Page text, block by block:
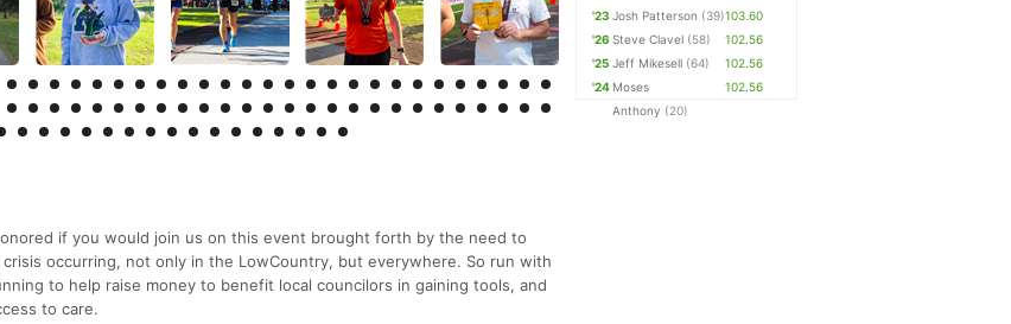
if you would join us on this event brought forth by the need to
occurring, not only in the LowCountry, but everywhere. So run with
to help raise money to benefit local councilors in gaining tools, and
to care.
'23 Josh Patterson (39)103.60
'26 Steve Clavel (58)
102.56
'25 Jeff Mikesell (64)
102.56
'24 Moses
Anthony (20)
102.56